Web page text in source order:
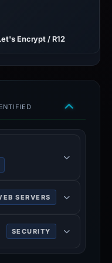
Encrypt / R12
that can also
proxy, load
SERVERS
based
Lua scripts
SECURITY
Security